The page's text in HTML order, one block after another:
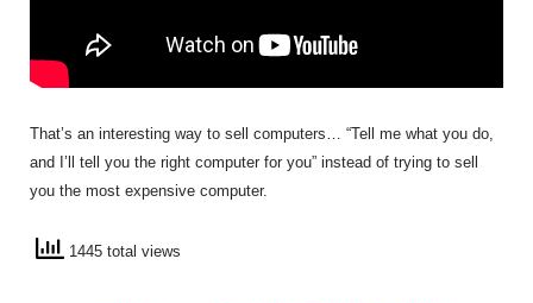
That’s an interesting way to sell computers… “Tell me what you do,
and I’ll tell you the right computer for you” instead of trying to sell
you the most expensive computer.
1445 total views